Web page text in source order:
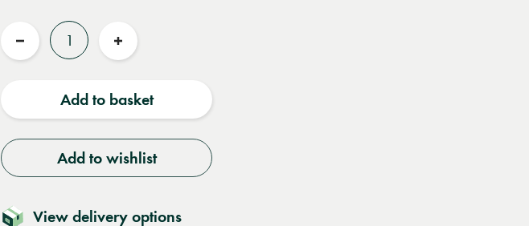
Quantity
Reduce
Increase
Add to basket
Add to wishlist
View delivery options